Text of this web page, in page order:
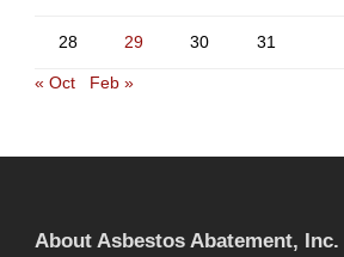
28 29 30 31
« Oct Feb »
About Asbestos Abatement, Inc.